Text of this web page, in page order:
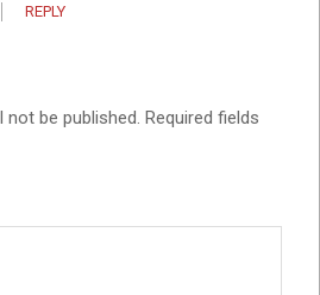
REPLY
be published. Required fields